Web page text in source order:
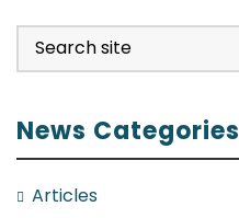
News Categories
Articles